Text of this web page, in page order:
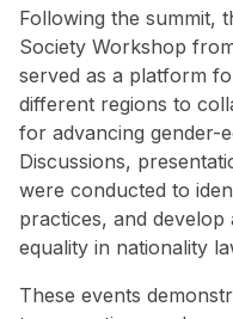
Following the summit,
Society Workshop
served as a platform
different regions to
for advancing gender-
Discussions,
were conducted to
practices, and
equality in nationality
These events